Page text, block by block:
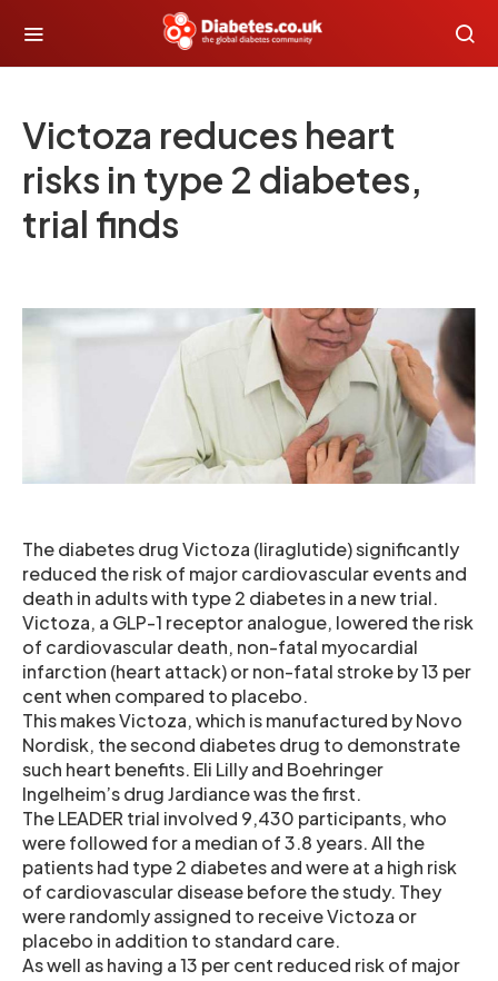
Victoza reduces heart
risks in type 2 diabetes,
trial finds
The diabetes drug Victoza (liraglutide) significantly
reduced the risk of major cardiovascular events and
death in adults with type 2 diabetes in a new trial.
Victoza, a GLP-1 receptor analogue, lowered the risk
of cardiovascular death, non-fatal myocardial
infarction (heart attack) or non-fatal stroke by 13 per
cent when compared to placebo.
This makes Victoza, which is manufactured by Novo
Nordisk, the second diabetes drug to demonstrate
such heart benefits. Eli Lilly and Boehringer
Ingelheim’s drug Jardiance was the first.
The LEADER trial involved 9,430 participants, who
were followed for a median of 3.8 years. All the
patients had type 2 diabetes and were at a high risk
of cardiovascular disease before the study. They
were randomly assigned to receive Victoza or
placebo in addition to standard care.
As well as having a 13 per cent reduced risk of major